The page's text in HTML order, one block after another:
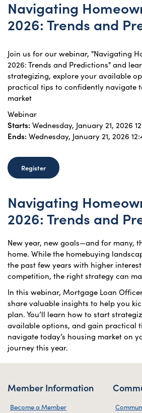
Navigating
2026: Trends and
Join us for our webinar, "Navigating
2026: Trends and Predictions" and
strategizing, explore your available
practical tips to confidently navigate
market
Webinar
Starts: Wednesday, January 21, 2026
Ends: Wednesday, January 21, 2026
Register
Navigating
2026: Trends and
New year, new goals—and for many,
home. While the homebuying
the past few years with higher
competition, the right strategy can
In this webinar, Mortgage Loan
share valuable insights to help you
plan. You’ll learn how to start
available options, and gain practical
navigate today’s housing market on
journey this year.
Member Information
Become a Member